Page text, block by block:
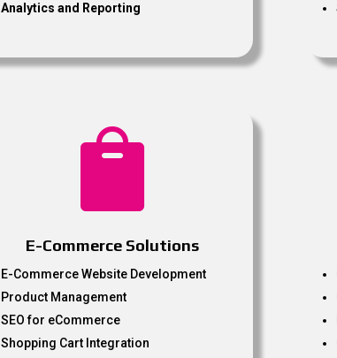
Analytics and Reporting

E-Commerce Solutions
E-Commerce Website Development
Product Management
SEO for eCommerce
Shopping Cart Integration